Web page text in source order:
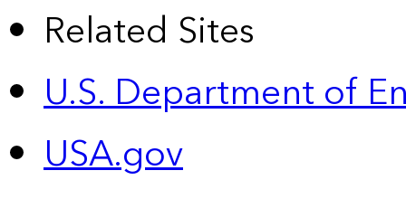
Related Sites
U.S. Department of
USA.gov